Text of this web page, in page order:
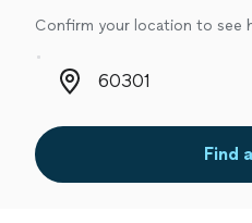
Confirm your location to see
Zip code
Find